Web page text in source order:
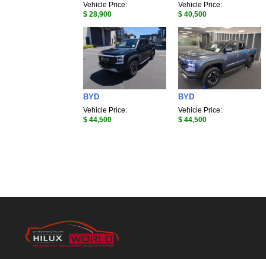
Vehicle Price:
$ 28,900
Vehicle Price:
$ 40,500
BYD
Vehicle Price:
$ 44,500
BYD
Vehicle Price:
$ 44,500